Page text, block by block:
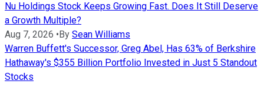
Nu Holdings Stock Keeps Growing Fast. Does It Still Deserve
a Growth Multiple?
Aug 7, 2026 • By Sean Williams
Warren Buffett's Successor, Greg Abel, Has 63% of Berkshire
Hathaway's $355 Billion Portfolio Invested in Just 5 Standout
Stocks